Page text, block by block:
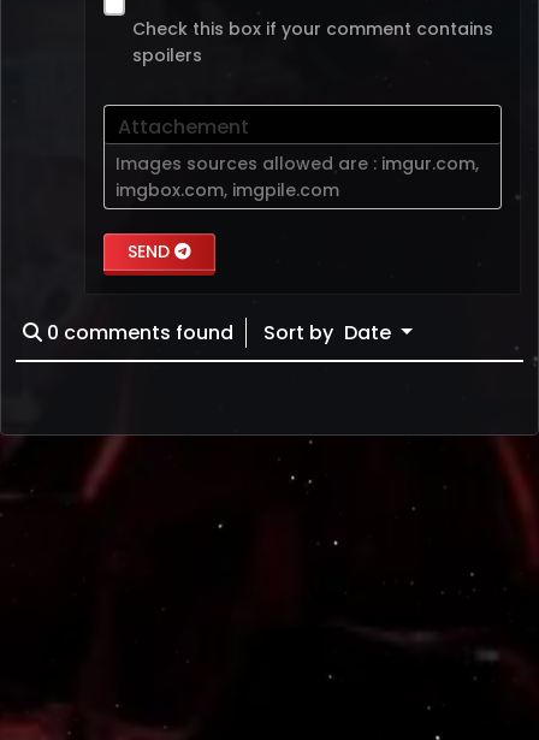
Check this box if your comment contains
spoilers
Attachement
Images sources allowed are : imgur.com,
imgbox.com, imgpile.com
SEND
0 comments found Sort by Date